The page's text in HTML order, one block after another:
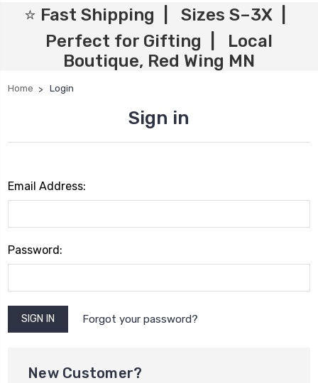
⭐ Fast Shipping | Sizes S–3X |
Perfect for Gifting | Local
Boutique, Red Wing MN
Home Login
Sign in
Email Address:
Password:
Forgot your password?
New Customer?